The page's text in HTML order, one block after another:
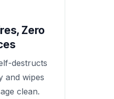
Zero
destructs
and wipes
clean.